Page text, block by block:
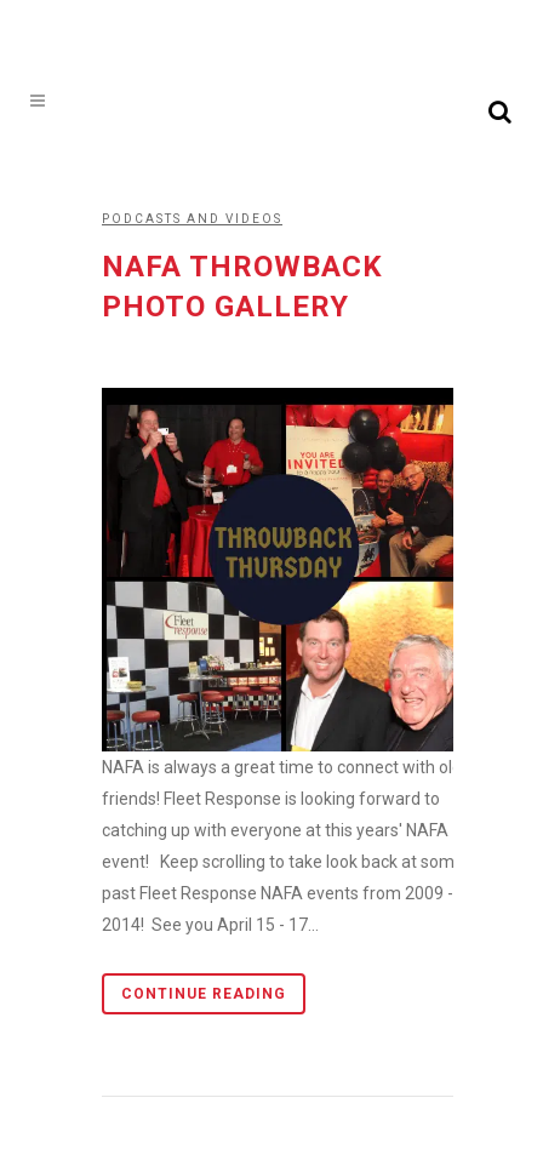
PODCASTS AND VIDEOS
NAFA THROWBACK
PHOTO GALLERY
NAFA is always a great time to connect with old
friends! Fleet Response is looking forward to
catching up with everyone at this years' NAFA
event! Keep scrolling to take look back at some
past Fleet Response NAFA events from 2009 -
2014! See you April 15 - 17...
CONTINUE READING